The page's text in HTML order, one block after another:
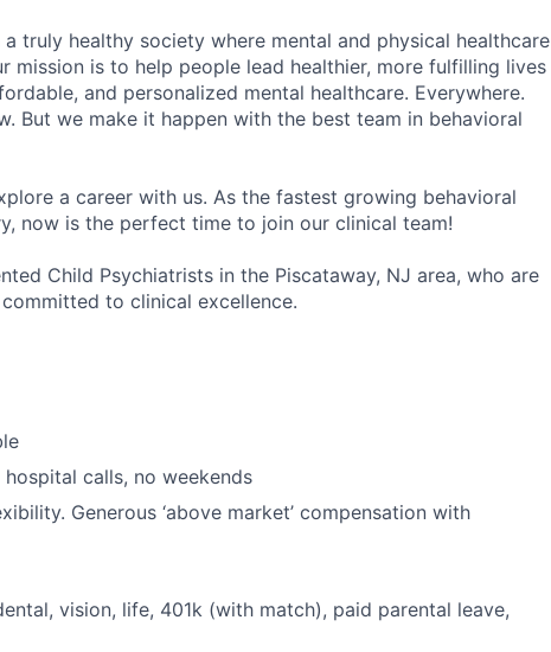
truly healthy society where mental and physical healthcare
mission is to help people lead healthier, more fulfilling lives
and personalized mental healthcare. Everywhere.
But we make it happen with the best team in behavioral
a career with us. As the fastest growing behavioral
now is the perfect time to join our clinical team!
Child Psychiatrists in the Piscataway, NJ area, who are
to clinical excellence.
calls, no weekends
Generous ‘above market’ compensation with
vision, life, 401k (with match), paid parental leave,